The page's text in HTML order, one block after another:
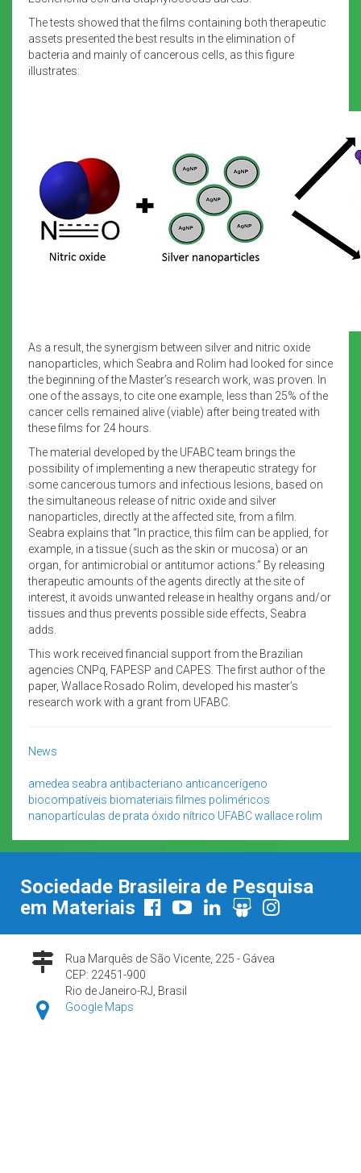
The tests showed that the films containing both therapeutic
assets presented the best results in the elimination of
bacteria and mainly of cancerous cells, as this figure
illustrates:
As a result, the synergism between silver and nitric oxide
nanoparticles, which Seabra and Rolim had looked for since
the beginning of the Master’s research work, was proven. In
one of the assays, to cite one example, less than 25% of the
cancer cells remained alive (viable) after being treated with
these films for 24 hours.
The material developed by the UFABC team brings the
possibility of implementing a new therapeutic strategy for
some cancerous tumors and infectious lesions, based on
the simultaneous release of nitric oxide and silver
nanoparticles, directly at the affected site, from a film.
Seabra explains that “In practice, this film can be applied, for
example, in a tissue (such as the skin or mucosa) or an
organ, for antimicrobial or antitumor actions.” By releasing
therapeutic amounts of the agents directly at the site of
interest, it avoids unwanted release in healthy organs and/or
tissues and thus prevents possible side effects, Seabra
adds.
This work received financial support from the Brazilian
agencies CNPq, FAPESP and CAPES. The first author of the
paper, Wallace Rosado Rolim, developed his master’s
research work with a grant from UFABC.
News
amedea seabra antibacteriano anticancerígeno
biocompatíveis biomateriais filmes poliméricos
nanopartículas de prata óxido nítrico UFABCwallace rolim
Sociedade Brasileira de Pesquisa
em Materiais
Rua Marquês de São Vicente, 225 - Gávea
CEP: 22451-900
Rio de Janeiro-RJ, Brasil
Google Maps